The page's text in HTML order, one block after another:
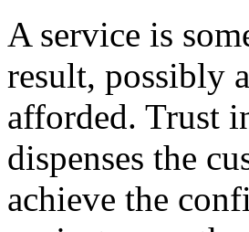
A service is
result, possibly
afforded. Trust
dispenses the
achieve the